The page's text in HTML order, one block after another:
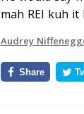
mah REI kuh
Audrey
Share